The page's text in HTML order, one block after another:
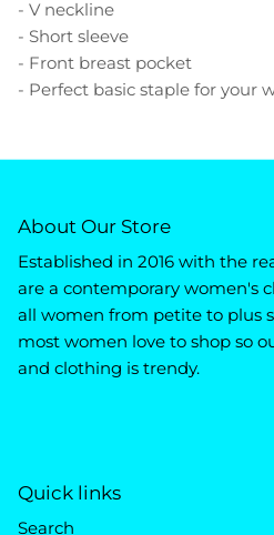
- V neckline
- Short sleeve
- Front breast pocket
- Perfect basic staple for your
About Our Store
Established in 2016 with the
are a contemporary women's
all women from petite to plus
most women love to shop so
and clothing is trendy.
Quick links
Search